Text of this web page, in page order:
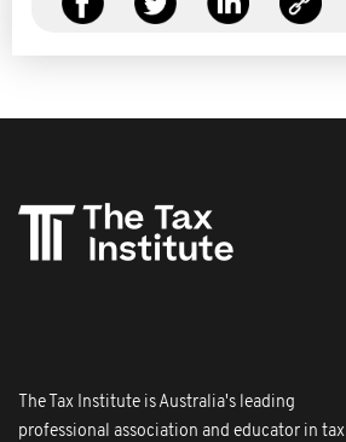
The Tax Institute is Australia's leading
professional association and educator in tax